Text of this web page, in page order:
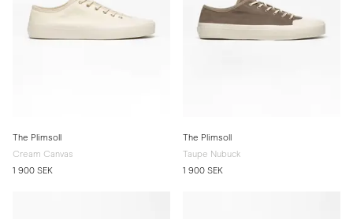
The Plimsoll
Cream Canvas
1 900 SEK
The Plimsoll
Taupe Nubuck
1 900 SEK